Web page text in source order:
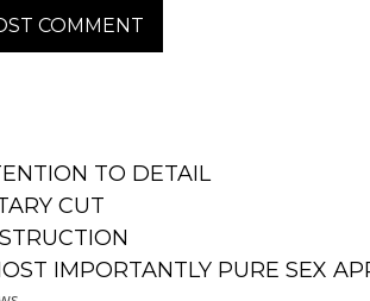
TO DETAIL
CUT
IMPORTANTLY PURE SEX